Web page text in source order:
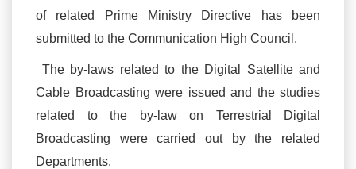
of related Prime Ministry Directive has been
submitted to the Communication High Council.
The by-laws related to the Digital Satellite and
Cable Broadcasting were issued and the studies
related to the by-law on Terrestrial Digital
Broadcasting were carried out by the related
Departments.